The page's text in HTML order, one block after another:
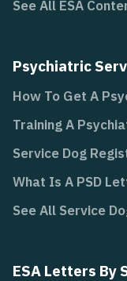
See All ESA
Psychiatric
How To Get A
Training A
Service Dog
What Is A PSD
See All Service
ESA Letters By